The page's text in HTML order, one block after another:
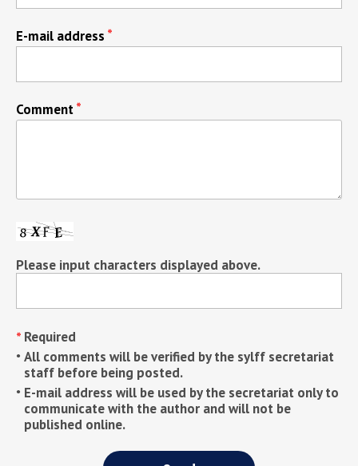
E-mail address
Comment
Please input characters displayed above.
Required
All comments will be verified by the sylff secretariat
staff before being posted.
E-mail address will be used by the secretariat only to
communicate with the author and will not be
published online.